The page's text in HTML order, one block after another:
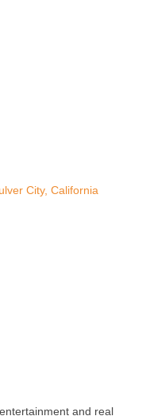
City California
and real